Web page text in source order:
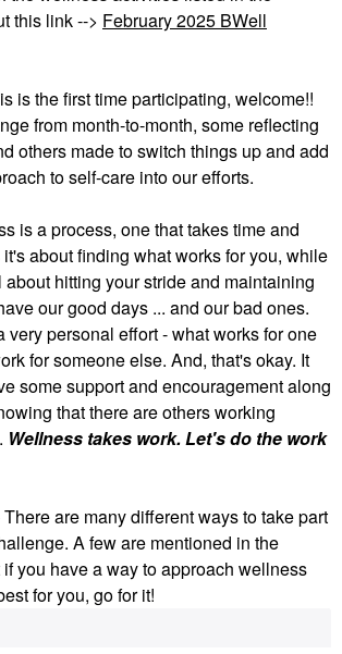
this link --> February 2025 BWell
is the first time participating, welcome!!
from month-to-month, some reflecting
others made to switch things up and add
to self-care into our efforts.
is a process, one that takes time and
about finding what works for you, while
hitting your stride and maintaining
our good days ... and our bad ones.
very personal effort - what works for one
for someone else. And, that's okay. It
some support and encouragement along
that there are others working
Wellness takes work. Let's do the work
There are many different ways to take part
A few are mentioned in the
you have a way to approach wellness
for you, go for it!